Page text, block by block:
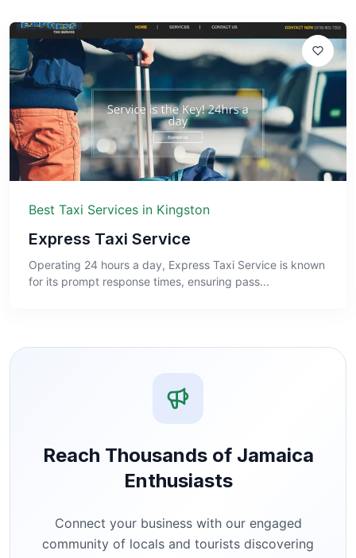
Best Taxi Services in Kingston
Express Taxi Service
Operating 24 hours a day, Express Taxi Service is known
for its prompt response times, ensuring pass...
Reach Thousands of Jamaica
Enthusiasts
Connect your business with our engaged
community of locals and tourists discovering